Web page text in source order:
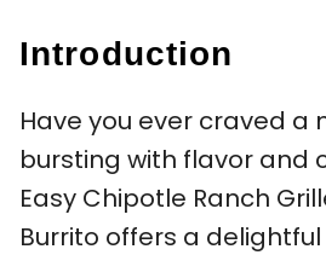
Introduction
Have you ever craved a
bursting with flavor and
Easy Chipotle Ranch
Burrito offers a